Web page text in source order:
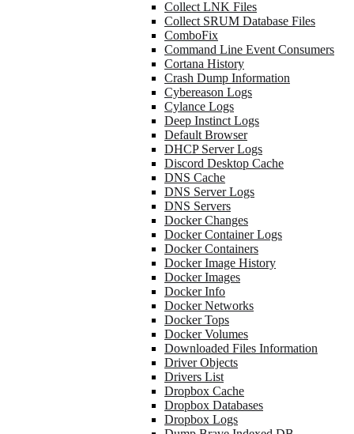
Collect LNK Files
Collect SRUM Database Files
ComboFix
Command Line Event Consumers
Cortana History
Crash Dump Information
Cybereason Logs
Cylance Logs
Deep Instinct Logs
Default Browser
DHCP Server Logs
Discord Desktop Cache
DNS Cache
DNS Server Logs
DNS Servers
Docker Changes
Docker Container Logs
Docker Containers
Docker Image History
Docker Images
Docker Info
Docker Networks
Docker Tops
Docker Volumes
Downloaded Files Information
Driver Objects
Drivers List
Dropbox Cache
Dropbox Databases
Dropbox Logs